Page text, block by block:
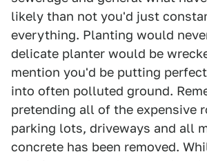
likely than not you'd just
everything. Planting would
delicate planter would be
mention you'd be putting
into often polluted ground.
pretending all of the expensive
parking lots, driveways and all
concrete has been removed.